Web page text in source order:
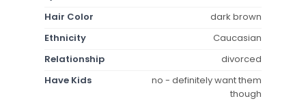
Hair Color
dark brown
Ethnicity
Caucasian
Relationship
divorced
Have Kids
no - definitely want them
though